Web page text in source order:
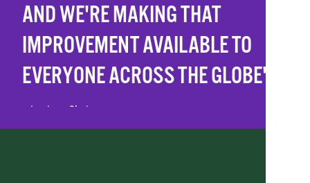
AND WE'RE MAKING THAT
IMPROVEMENT AVAILABLE TO
EVERYONE ACROSS THE GLOBE"
- Joe Lee, Chairman